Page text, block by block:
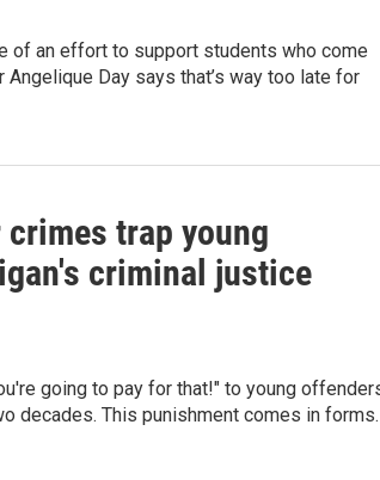
of an effort to support students who come
Day says that’s way too late for
trap young
criminal justice
going to pay for that!" to young
decades. This punishment comes in